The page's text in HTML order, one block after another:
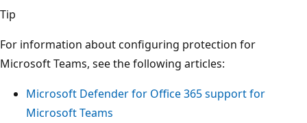
Tip
For information about configuring protection for
Microsoft Teams, see the following articles:
Microsoft Defender for Office 365 support for
Microsoft Teams